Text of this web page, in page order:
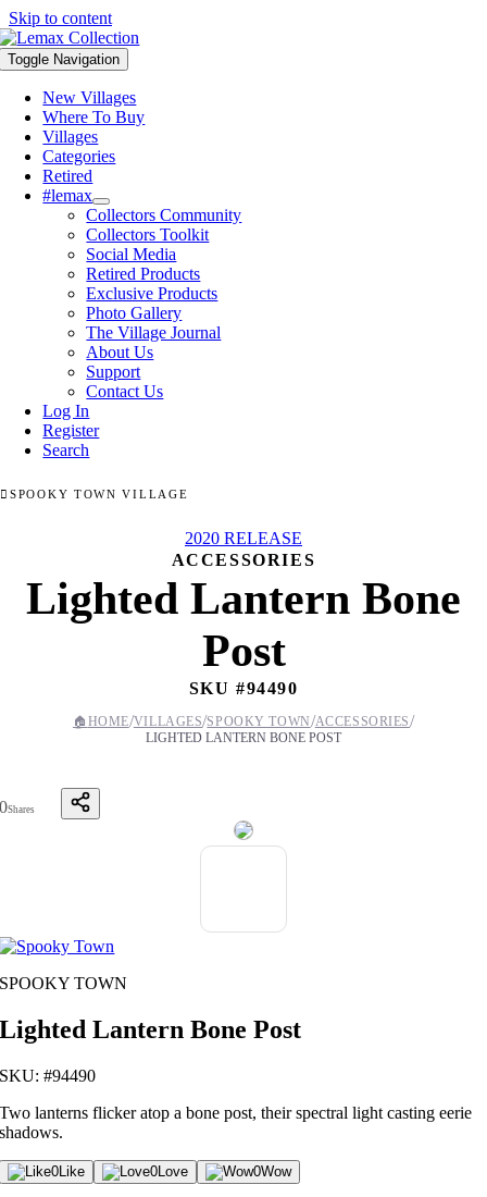
Skip to content
Toggle Navigation
New Villages
Where To Buy
Villages
Categories
Retired
#lemax
Collectors Community
Collectors Toolkit
Social Media
Retired Products
Exclusive Products
Photo Gallery
The Village Journal
About Us
Support
Contact Us
Log In
Register
Search
SPOOKY TOWN VILLAGE
2020 RELEASE
ACCESSORIES
Lighted Lantern Bone
Post
SKU #94490
🏠 HOME/VILLAGES/SPOOKY TOWN/ACCESSORIES/
LIGHTED LANTERN BONE POST
0Shares
SPOOKY TOWN
Lighted Lantern Bone Post
SKU: #94490
Two lanterns flicker atop a bone post, their spectral light casting eerie
shadows.
0Like 0Love 0Wow